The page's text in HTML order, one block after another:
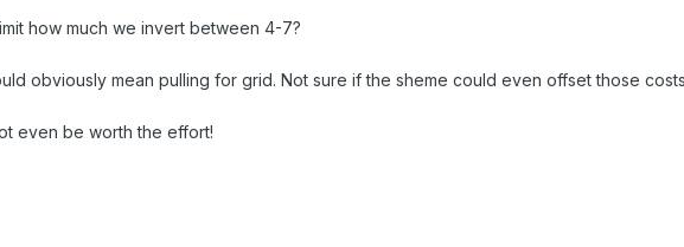
how much we invert between 4-7?
obviously mean pulling for grid. Not sure if the sheme could even offset those
even be worth the effort!